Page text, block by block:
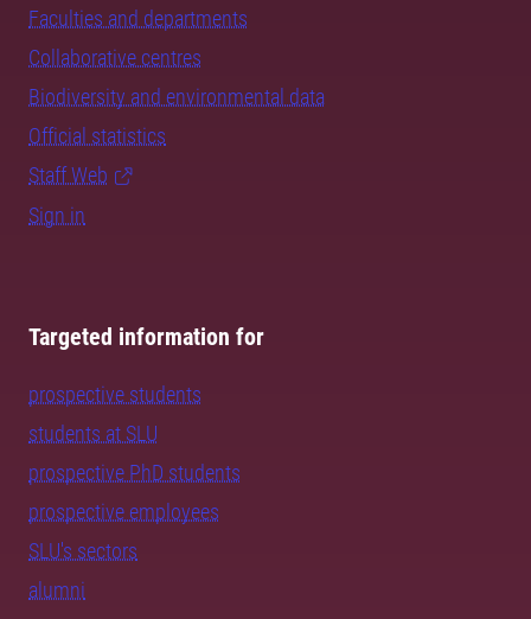
Faculties and departments
Collaborative centres
Biodiversity and environmental data
Official statistics
Staff Web
Sign in
Targeted information for
prospective students
students at SLU
prospective PhD students
prospective employees
SLU's sectors
alumni